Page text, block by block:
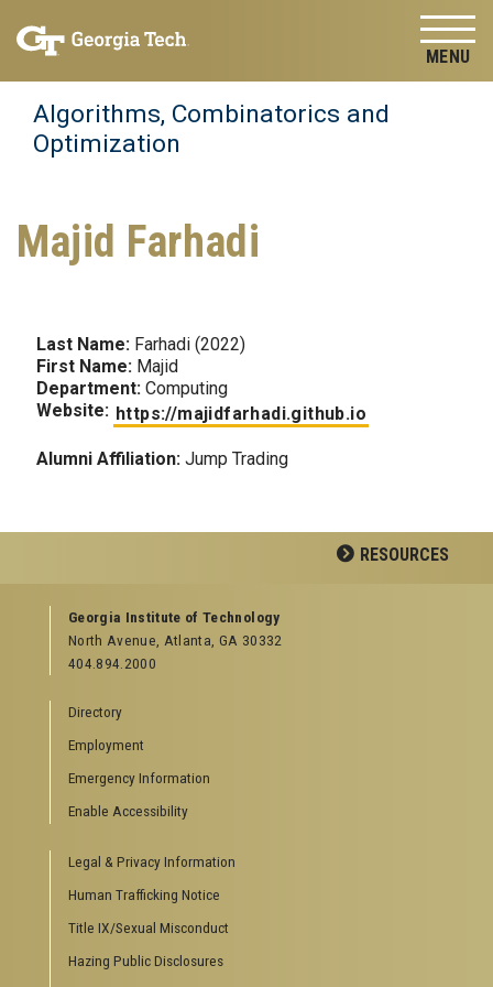
content
Algorithms, Combinatorics and
Optimization
Majid Farhadi
Last Name: Farhadi (2022)
First Name: Majid
Department: Computing
Website: https://majidfarhadi.github.io
Alumni Affiliation: Jump Trading
RESOURCES
GEORGIA TECH RESOURCES
Offices & Departments
News Center
Special Events
GreenBuzz
Institute Communications
Visitor Resources
Directions to Campus
Visitor Parking Information
Georgia Tech Global Learning Center
Georgia Tech Hotel & Conference Center
Georgia Institute of Technology
North Avenue, Atlanta, GA 30332
404.894.2000
Directory
Employment
Emergency Information
Enable Accessibility
Legal & Privacy Information
Human Trafficking Notice
Title IX/Sexual Misconduct
Hazing Public Disclosures